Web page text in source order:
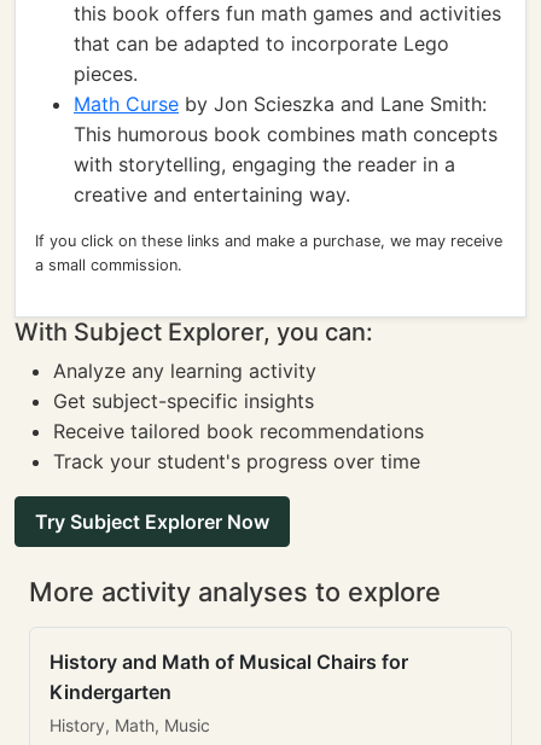
this book offers fun math games and activities
that can be adapted to incorporate Lego
pieces.
Math Curse by Jon Scieszka and Lane Smith:
This humorous book combines math concepts
with storytelling, engaging the reader in a
creative and entertaining way.
If you click on these links and make a purchase, we may receive
a small commission.
With Subject Explorer, you can:
Analyze any learning activity
Get subject-specific insights
Receive tailored book recommendations
Track your student's progress over time
Try Subject Explorer Now
More activity analyses to explore
History and Math of Musical Chairs for
Kindergarten
History, Math, Music